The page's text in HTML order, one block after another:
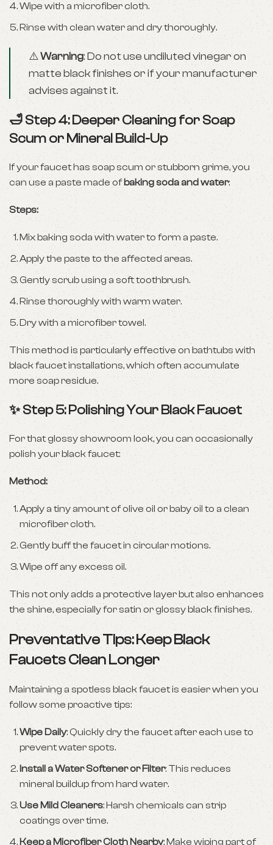
Wipe with a microfiber cloth.
Rinse with clean water and dry thoroughly.
⚠️Warning: Do not use undiluted vinegar on
matte black finishes or if your manufacturer
advises against it.
🛁 Step 4: Deeper Cleaning for Soap
Scum or Mineral Build-Up
If your faucet has soap scum or stubborn grime, you
can use a paste made ofbaking soda and water:
Steps:
Mix baking soda with water to form a paste.
Apply the paste to the affected areas.
Gently scrub using a soft toothbrush.
Rinse thoroughly with warm water.
Dry with a microfiber towel.
This method is particularly effective on bathtubs with
black faucet installations, which often accumulate
more soap residue.
✨ Step 5: Polishing Your Black Faucet
For that glossy showroom look, you can occasionally
polish your black faucet:
Method:
Apply a tiny amount of olive oil or baby oil to a clean
microfiber cloth.
Gently buff the faucet in circular motions.
Wipe off any excess oil.
This not only adds a protective layer but also enhances
the shine, especially for satin or glossy black finishes.
Preventative Tips: Keep Black
Faucets Clean Longer
Maintaining a spotless black faucet is easier when you
follow some proactive tips:
Wipe Daily: Quickly dry the faucet after each use to
prevent water spots.
Install a Water Softener or Filter: This reduces
mineral buildup from hard water.
Use Mild Cleaners: Harsh chemicals can strip
coatings over time.
Keep a Microfiber Cloth Nearby: Make wiping part of